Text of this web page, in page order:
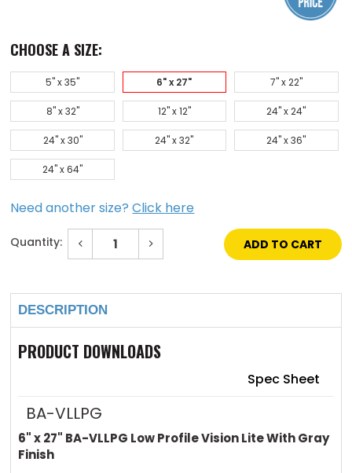
CHOOSE A SIZE:
5" x 35" 6" x 27" 7" x 22"
8" x 32" 12" x 12" 24" x 24"
24" x 30" 24" x 32" 24" x 36"
24" x 64"
Need another size?Click here
Quantity: Decrease
Quantity
of
27"
Low
Profile
Vision
Lite
with
Gray
Increase
of
27"
Vision
Lite
with
Gray
DESCRIPTION
PRODUCT DOWNLOADS
Spec Sheet
BA-VLLPG
6" x 27" BA-VLLPG Low Profile Vision Lite With Gray
Finish